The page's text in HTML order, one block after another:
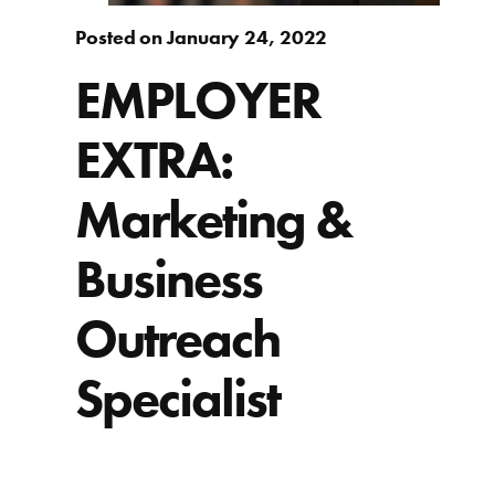
Posted on January 24, 2022
EMPLOYER
EXTRA:
Marketing &
Business
Outreach
Specialist